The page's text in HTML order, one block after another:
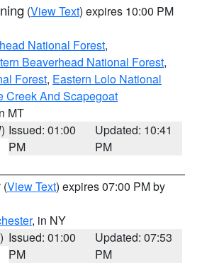
(View Text) expires 10:00 PM
National Forest,
Beaverhead National Forest,
Forest, Eastern Lolo National
Creek And Scapegoat
MT
Issued: 01:00
PM
Updated: 10:41
PM
(View Text) expires 07:00 PM by
, in NY
Issued: 01:00
PM
Updated: 07:53
PM